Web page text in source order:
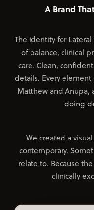
A Brand
The identity for
of balance, clinical
care. Clean,
details. Every
Matthew and Anupa,
doing
We created a
contemporary.
relate to. Because
clinically